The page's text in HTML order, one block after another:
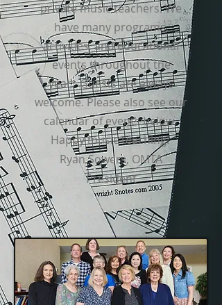
private music teachers. We
have many programs,
activities, and educational
events throughout the
year.Guests are always
welcome. Please also see our
calendar of events below.
Happy music teaching!
Ryan Sowers, OMTA
President